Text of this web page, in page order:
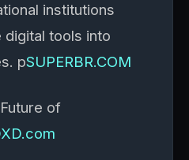
institutions
tools into
pSUPERBR.COM
of